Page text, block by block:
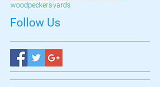
woodpeckersyards
Follow Us